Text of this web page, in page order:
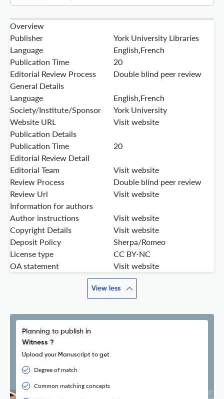
Overview
Publisher
York University Libraries
Language
English,French
Publication Time
20
Editorial Review Process
Double blind peer review
General Details
Language
English,French
Society/Institute/Sponsor
York University
Website URL
Visit website
Publication Details
Publication Time
20
Editorial Review Detail
Editorial Team
Visit website
Review Process
Double blind peer review
Review Url
Visit website
Information for authors
Author instructions
Visit website
Copyright Details
Visit website
Deposit Policy
Sherpa/Romeo
License type
CC BY-NC
OA statement
Visit website
View less
Planning to publish in
Witness ?
Upload your Manuscript to get
Degree of match
Common matching concepts